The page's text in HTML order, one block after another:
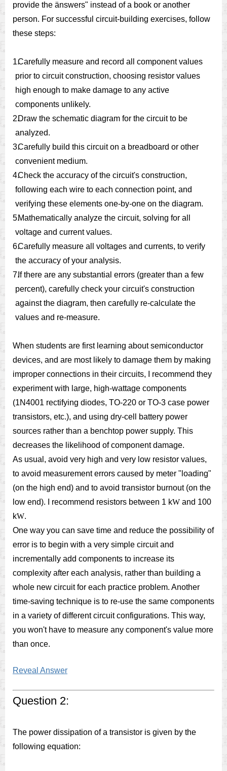
provide the änswers" instead of a book or another
person. For successful circuit-building exercises, follow
these steps:
1.Carefully measure and record all component values
prior to circuit construction, choosing resistor values
high enough to make damage to any active
components unlikely.
2.Draw the schematic diagram for the circuit to be
analyzed.
3.Carefully build this circuit on a breadboard or other
convenient medium.
4.Check the accuracy of the circuit's construction,
following each wire to each connection point, and
verifying these elements one-by-one on the diagram.
5.Mathematically analyze the circuit, solving for all
voltage and current values.
6.Carefully measure all voltages and currents, to verify
the accuracy of your analysis.
7.If there are any substantial errors (greater than a few
percent), carefully check your circuit's construction
against the diagram, then carefully re-calculate the
values and re-measure.
When students are first learning about semiconductor
devices, and are most likely to damage them by making
improper connections in their circuits, I recommend they
experiment with large, high-wattage components
(1N4001 rectifying diodes, TO-220 or TO-3 case power
transistors, etc.), and using dry-cell battery power
sources rather than a benchtop power supply. This
decreases the likelihood of component damage.
As usual, avoid very high and very low resistor values,
to avoid measurement errors caused by meter "loading"
(on the high end) and to avoid transistor burnout (on the
low end). I recommend resistors between 1 kW and 100
kW.
One way you can save time and reduce the possibility of
error is to begin with a very simple circuit and
incrementally add components to increase its
complexity after each analysis, rather than building a
whole new circuit for each practice problem. Another
time-saving technique is to re-use the same components
in a variety of different circuit configurations. This way,
you won't have to measure any component's value more
than once.
Reveal Answer
Question 2:
The power dissipation of a transistor is given by the
following equation: